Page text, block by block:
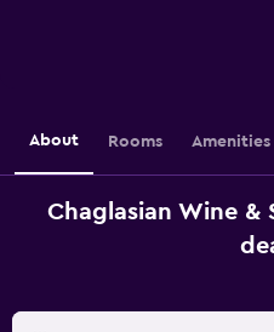
About Rooms Amenities
Chaglasian Wine &